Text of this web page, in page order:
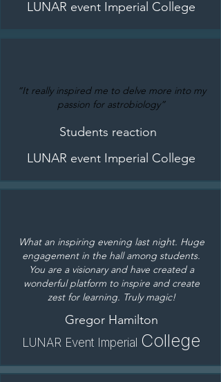
LUNAR event Imperial College
“It really inspired me to delve more into my
passion for astrobiology”
Students reaction
LUNAR event Imperial College
What an inspiring evening last night. Huge
engagement in the hall among students.
You are a visionary and have created a
wonderful platform to inspire and create
zest for learning. Truly magic!
Gregor Hamilton
L UNAR Event Imperial College